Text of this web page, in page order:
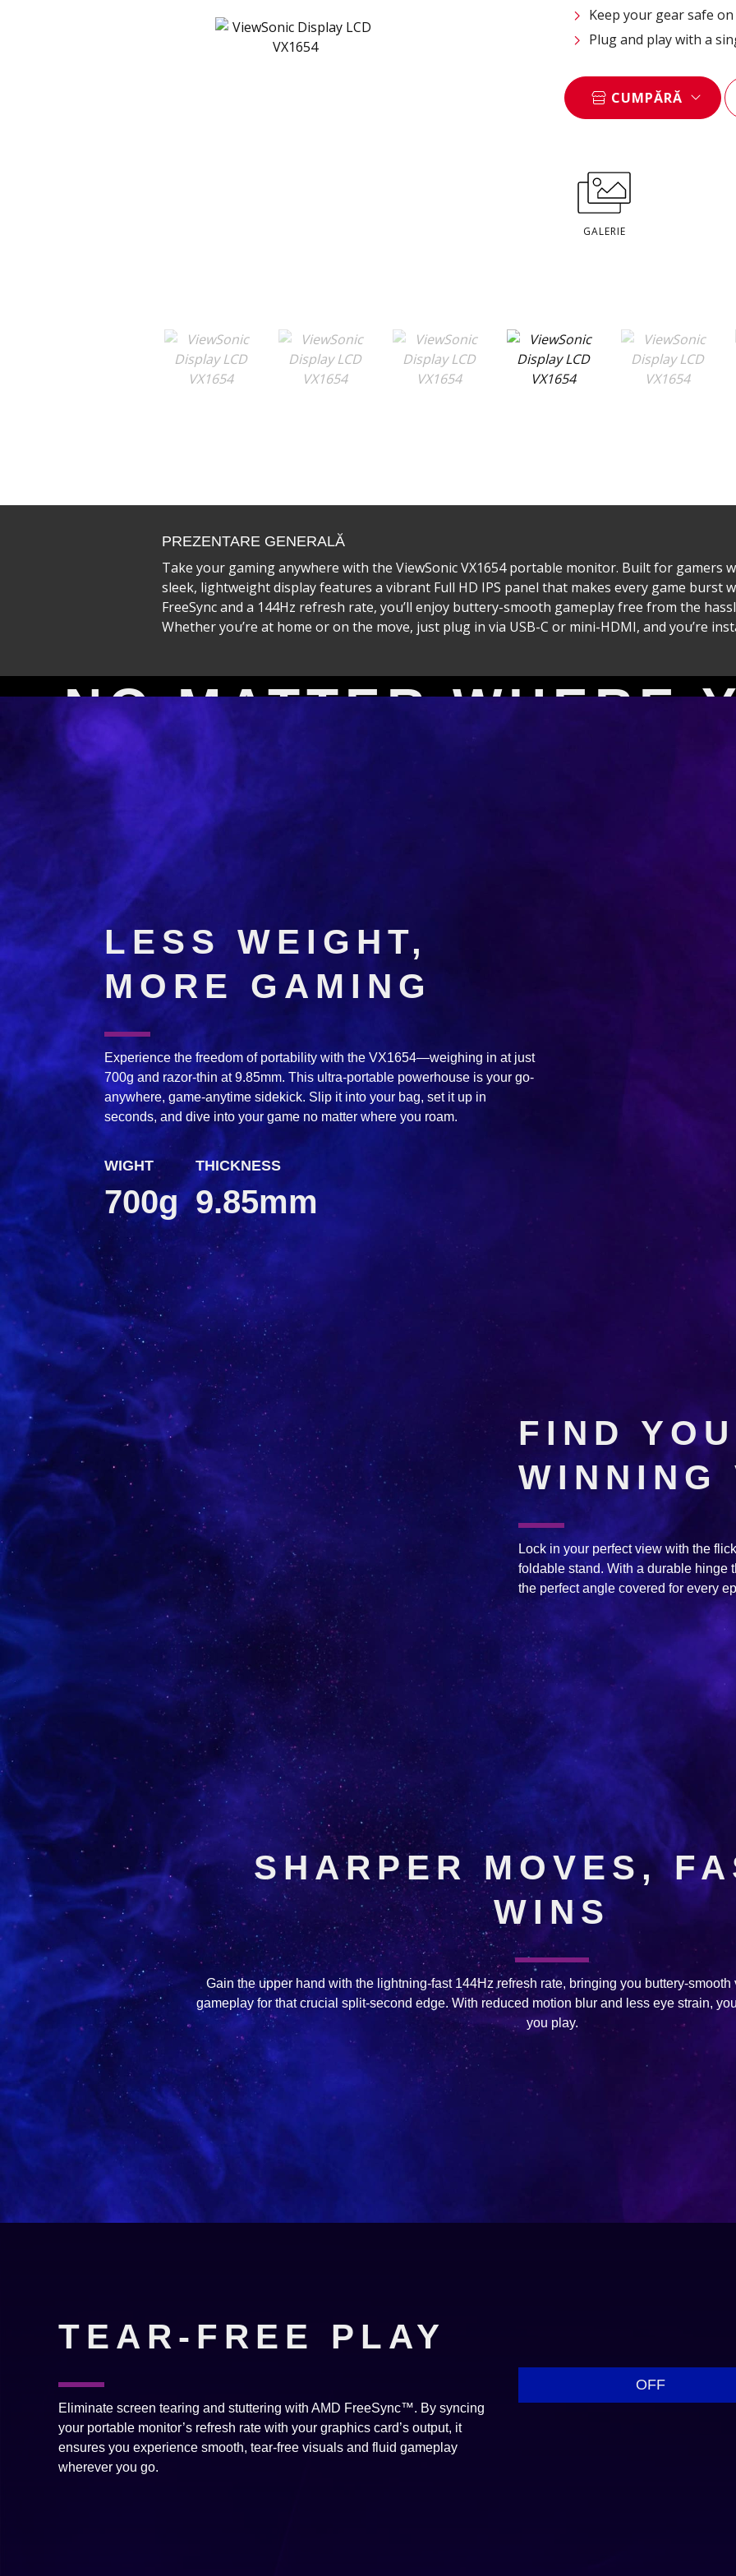
Keep your gear safe
Plug and play with a
CUMPĂRĂ
GALERIE
PREZENTARE GENERALĂ
Take your gaming anywhere with the ViewSonic VX1654 portable monitor. Built for gamers
sleek, lightweight display features a vibrant Full HD IPS panel that makes every game burst
FreeSync and a 144Hz refresh rate, you’ll enjoy buttery-smooth gameplay free from the
Whether you’re at home or on the move, just plug in via USB-C or mini-HDMI, and you’re
NO MATTER WHERE
LESS WEIGHT,
MORE GAMING
Experience the freedom of portability with the VX1654—weighing in at just
700g and razor-thin at 9.85mm. This ultra-portable powerhouse is your go-
anywhere, game-anytime sidekick. Slip it into your bag, set it up in
seconds, and dive into your game no matter where you roam.
WIGHT
700g
THICKNESS
9.85mm
FIND
WINNING
Lock in your perfect view with the
foldable stand. With a durable hinge
the perfect angle covered for every
SHARPER MOVES,
WINS
Gain the upper hand with the lightning-fast 144Hz refresh rate, bringing you buttery-
gameplay for that crucial split-second edge. With reduced motion blur and less eye strain,
you play.
TEAR-FREE PLAY
Eliminate screen tearing and stuttering with AMD FreeSync™. By syncing
your portable monitor’s refresh rate with your graphics card’s output, it
ensures you experience smooth, tear-free visuals and fluid gameplay
wherever you go.
OFF